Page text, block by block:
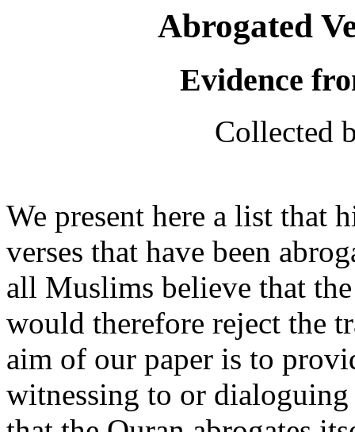
Abrogated
Evidence
Collected
We present here a list that
verses that have been
all Muslims believe that
would therefore reject the
aim of our paper is to
witnessing to or